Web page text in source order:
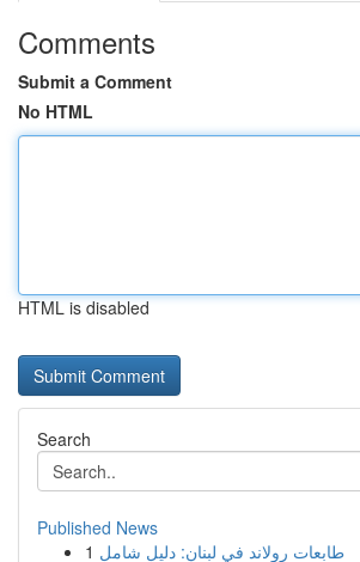
Comments
Submit a Comment
No HTML
HTML is disabled
Search
Published News
1 طابعات رولاند في لبنان: دليل شامل